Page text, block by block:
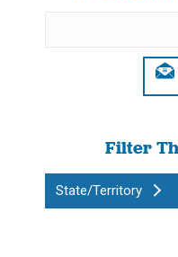
Filter
State/Territory